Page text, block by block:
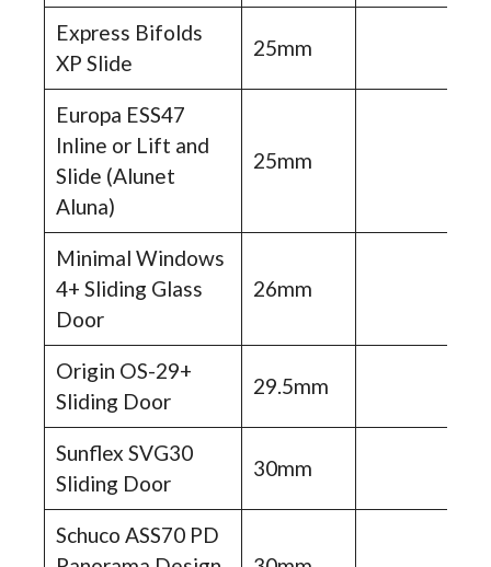
Express Bifolds
XP Slide
25mm
Europa ESS47
Inline or Lift and
Slide (Alunet
Aluna)
25mm
Minimal Windows
4+ Sliding Glass
Door
26mm
Origin OS-29+
Sliding Door
29.5mm
Sunflex SVG30
Sliding Door
30mm
Schuco ASS70 PD